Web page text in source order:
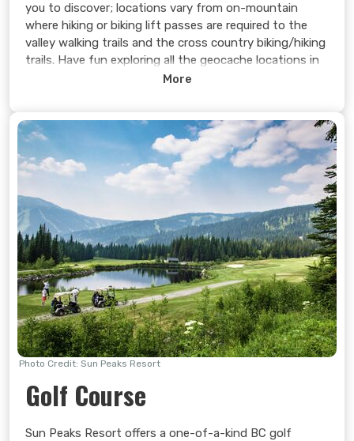
you to discover; locations vary from on-mountain
where hiking or biking lift passes are required to the
valley walking trails and the cross country biking/hiking
trails. Have fun exploring all the geocache locations in
More
Photo Credit: Sun Peaks Resort
Golf Course
Sun Peaks Resort offers a one-of-a-kind BC golf